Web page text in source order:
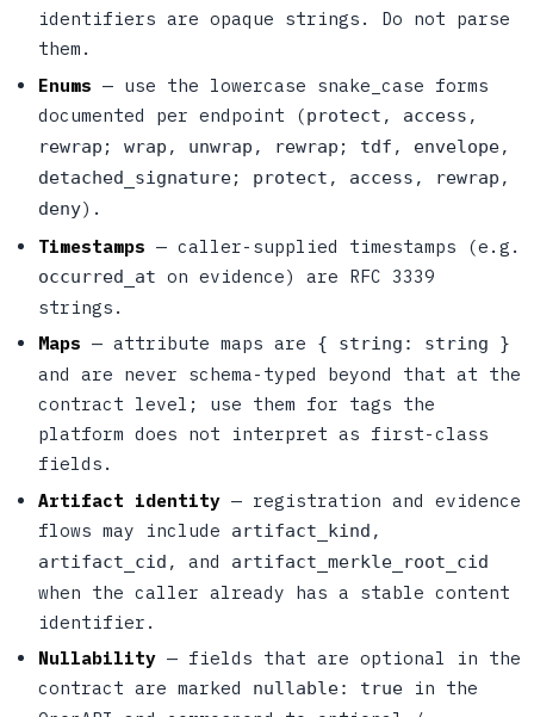
identifiers are opaque strings. Do not parse
them.
Enums — use the lowercase snake_case forms
documented per endpoint (protect , access ,
rewrap ; wrap , unwrap , rewrap ; tdf , envelope,
detached_signature; protect , access , rewrap ,
deny).
Timestamps — caller-supplied timestamps (e.g.
occurred_at
on evidence) are RFC 3339
strings.
Maps — attribute maps are { string: string }
and are never schema-typed beyond that at the
contract level; use them for tags the
platform does not interpret as first-class
fields.
Artifact identity — registration and evidence
flows may include
artifact_kind ,
artifact_cid , and artifact_merkle_root_cid
when the caller already has a stable content
identifier.
Nullability — fields that are optional in the
contract are marked
nullable: true in the